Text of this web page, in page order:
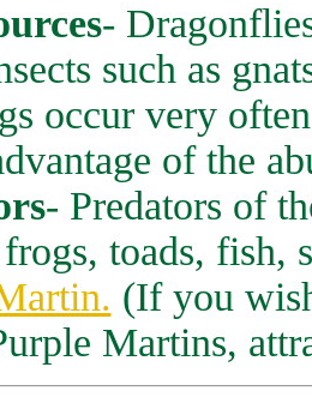
-
such as
occur very
of the
- Predators of
toads, fish,
(If you
Martins,